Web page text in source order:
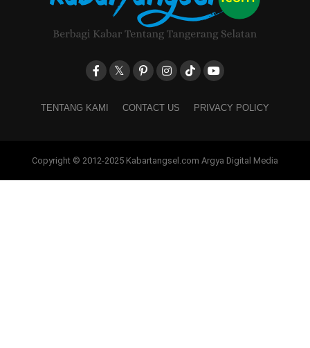
TENTANG KAMI CONTACT US PRIVACY POLICY
Copyright © 2012-2025 Kabartangsel.com Argya Digital Media